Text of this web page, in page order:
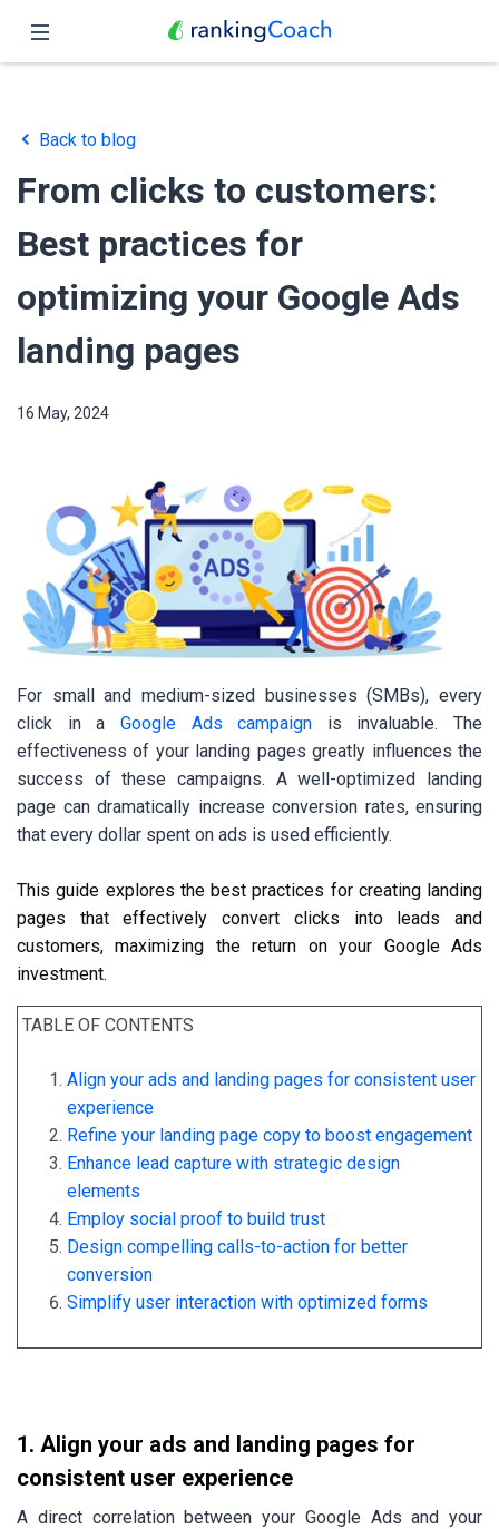
Features
Pricing
Partners
Blog
English
Back to blog
From clicks to customers:
Best practices for
optimizing your Google Ads
landing pages
16 May, 2024
For small and medium-sized businesses (SMBs), every
click in a Google Ads campaign is invaluable. The
effectiveness of your landing pages greatly influences the
success of these campaigns. A well-optimized landing
page can dramatically increase conversion rates, ensuring
that every dollar spent on ads is used efficiently.
This guide explores the best practices for creating landing
pages that effectively convert clicks into leads and
customers, maximizing the return on your Google Ads
investment.
TABLE OF CONTENTS
Align your ads and landing pages for consistent user
experience
Refine your landing page copy to boost engagement
Enhance lead capture with strategic design
elements
Employ social proof to build trust
Design compelling calls-to-action for better
conversion
Simplify user interaction with optimized forms
1. Align your ads and landing pages for
consistent user experience
A direct correlation between your Google Ads and your